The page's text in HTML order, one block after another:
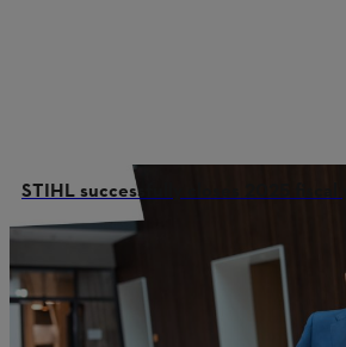
STIHL successfully closes 2025 fiscal